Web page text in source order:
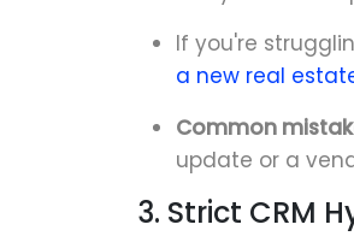
If you're
a new real
Common
update or a
3. Strict CRM